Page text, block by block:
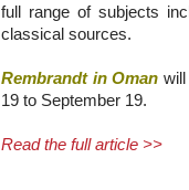
full range of subjects
classical sources.
Rembrandt in Oman
19 to September 19.
Read the full article >>